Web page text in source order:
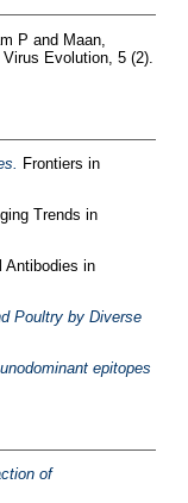
P and Maan,
Virus Evolution, 5 (2).
Frontiers in
Trends in
Antibodies in
Poultry by Diverse
epitopes
of